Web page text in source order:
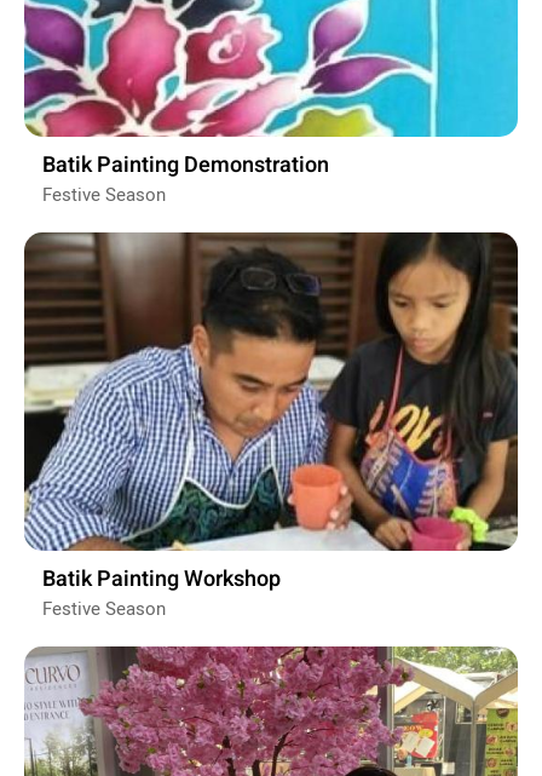
Batik Painting Demonstration
Festive Season
Batik Painting Workshop
Festive Season